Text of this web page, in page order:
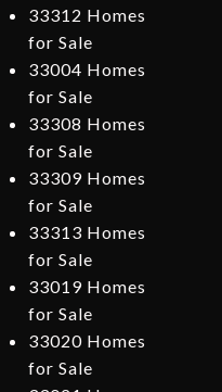
33312 Homes
for Sale
33004 Homes
for Sale
33308 Homes
for Sale
33309 Homes
for Sale
33313 Homes
for Sale
33019 Homes
for Sale
33020 Homes
for Sale